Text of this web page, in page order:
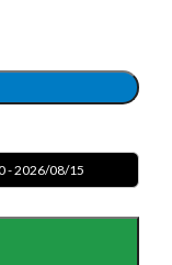
- 2026/08/15